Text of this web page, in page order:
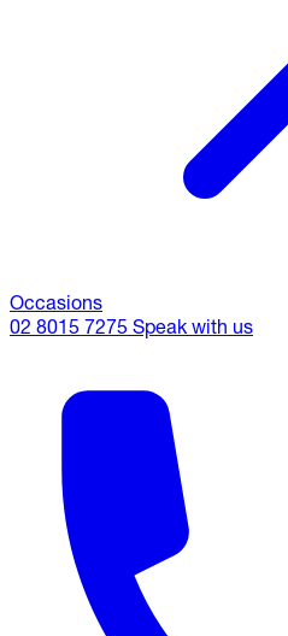
Occasions
02 8015 7275 Speak with us